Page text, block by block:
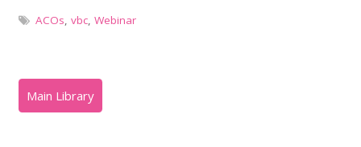
ACOs, vbc, Webinar